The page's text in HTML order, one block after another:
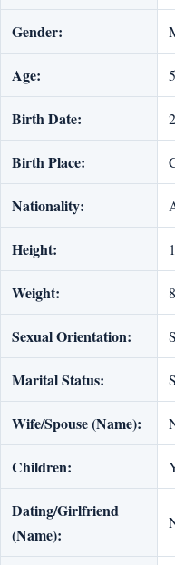
Gender:
Age:
Birth Date:
Birth Place:
Nationality:
Height:
Weight:
Sexual Orientation:
Marital Status:
Wife/Spouse (Name):
Children:
Dating/Girlfriend
(Name):